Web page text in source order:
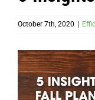
October 7th, 2020